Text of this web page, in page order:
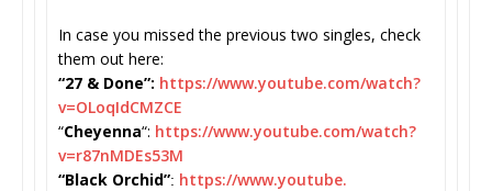
In case you missed the previous two singles, check
them out here:
“27 & Done”: https://www.youtube.com/watch?
v=OLoqIdCMZCE
“Cheyenna“: https://www.youtube.com/watch?
v=r87nMDEs53M
“Black Orchid”: https://www.youtube.